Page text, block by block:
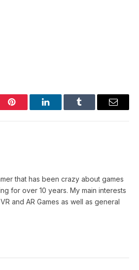
Pinterest LinkedInTumblr Email
that has been crazy about games
for over 10 years. My main interests
and AR Games as well as general